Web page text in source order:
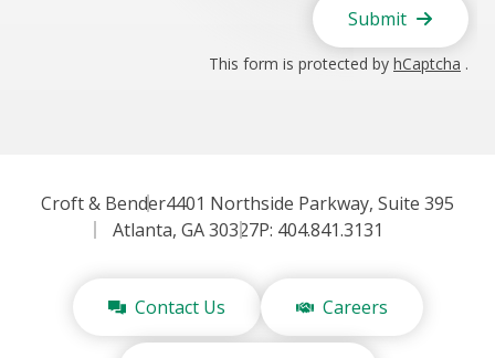
Submit
This form is protected by hCaptcha .
Croft & Bender4401 Northside Parkway, Suite 395
Atlanta, GA 30327P: 404.841.3131
Contact Us Careers